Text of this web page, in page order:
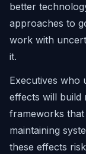
better
approaches to
work with
it.
Executives who
effects will build
frameworks
maintaining
these effects